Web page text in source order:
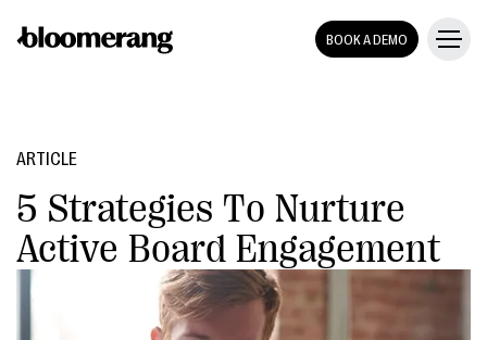
BOOK A DEMO
ARTICLE
5 Strategies To Nurture
Active Board Engagement